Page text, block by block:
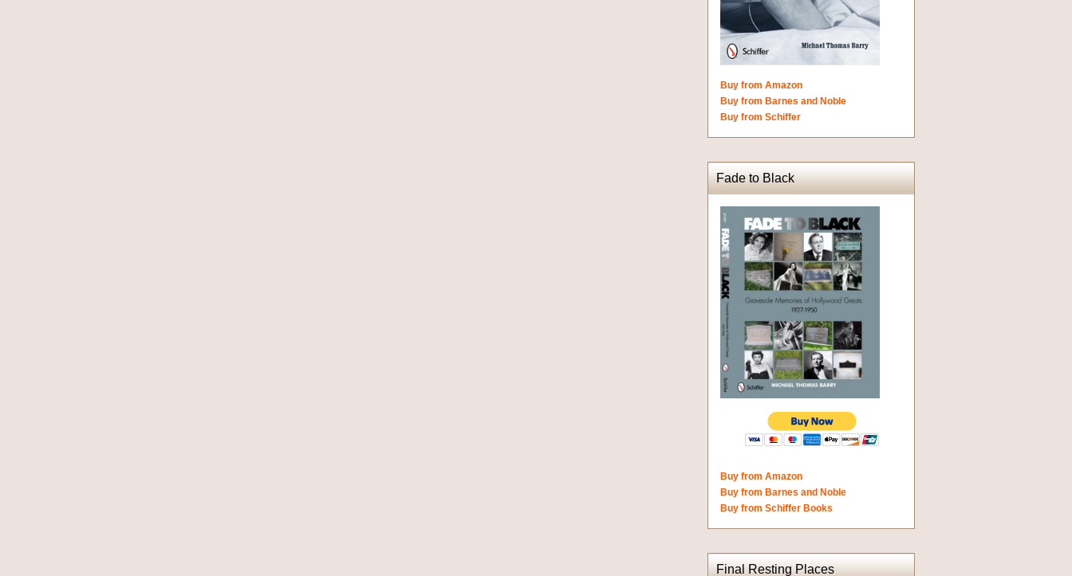
Buy from Amazon
Buy from Barnes and Noble
Buy from Schiffer
Fade to Black
Buy from Amazon
Buy from Barnes and Noble
Buy from Schiffer Books
Final Resting Places